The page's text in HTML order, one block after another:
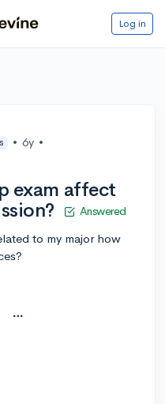
Log in
• 6y •
exam affect
Answered
to my major how